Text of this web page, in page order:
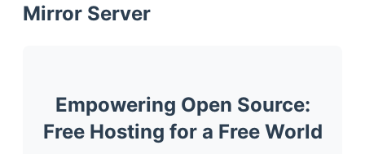
Mirror Server
Empowering Open Source:
Free Hosting for a Free World